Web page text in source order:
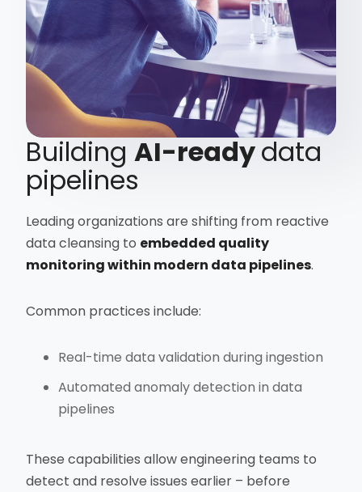
BuildingAI-readydata
pipelines
Leading organizations are shifting from reactive
data cleansing to embedded quality
monitoring within modern data pipelines.
Common practices include:
Real-time data validation during ingestion
Automated anomaly detection in data
pipelines
These capabilities allow engineering teams to
detect and resolve issues earlier – before